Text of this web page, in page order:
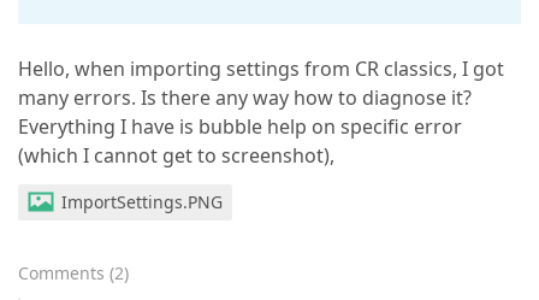
Hello, when importing settings from CR classics, I got
many errors. Is there any way how to diagnose it?
Everything I have is bubble help on specific error
(which I cannot get to screenshot),
ImportSettings.PNG
Comments (2)